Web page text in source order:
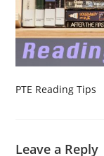
PTE Reading Tips
Leave a Reply